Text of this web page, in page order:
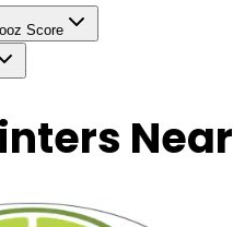
Score
Near